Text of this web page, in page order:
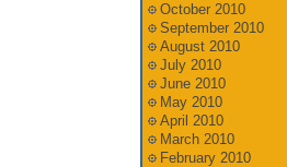
October 2010
September 2010
August 2010
July 2010
June 2010
May 2010
April 2010
March 2010
February 2010